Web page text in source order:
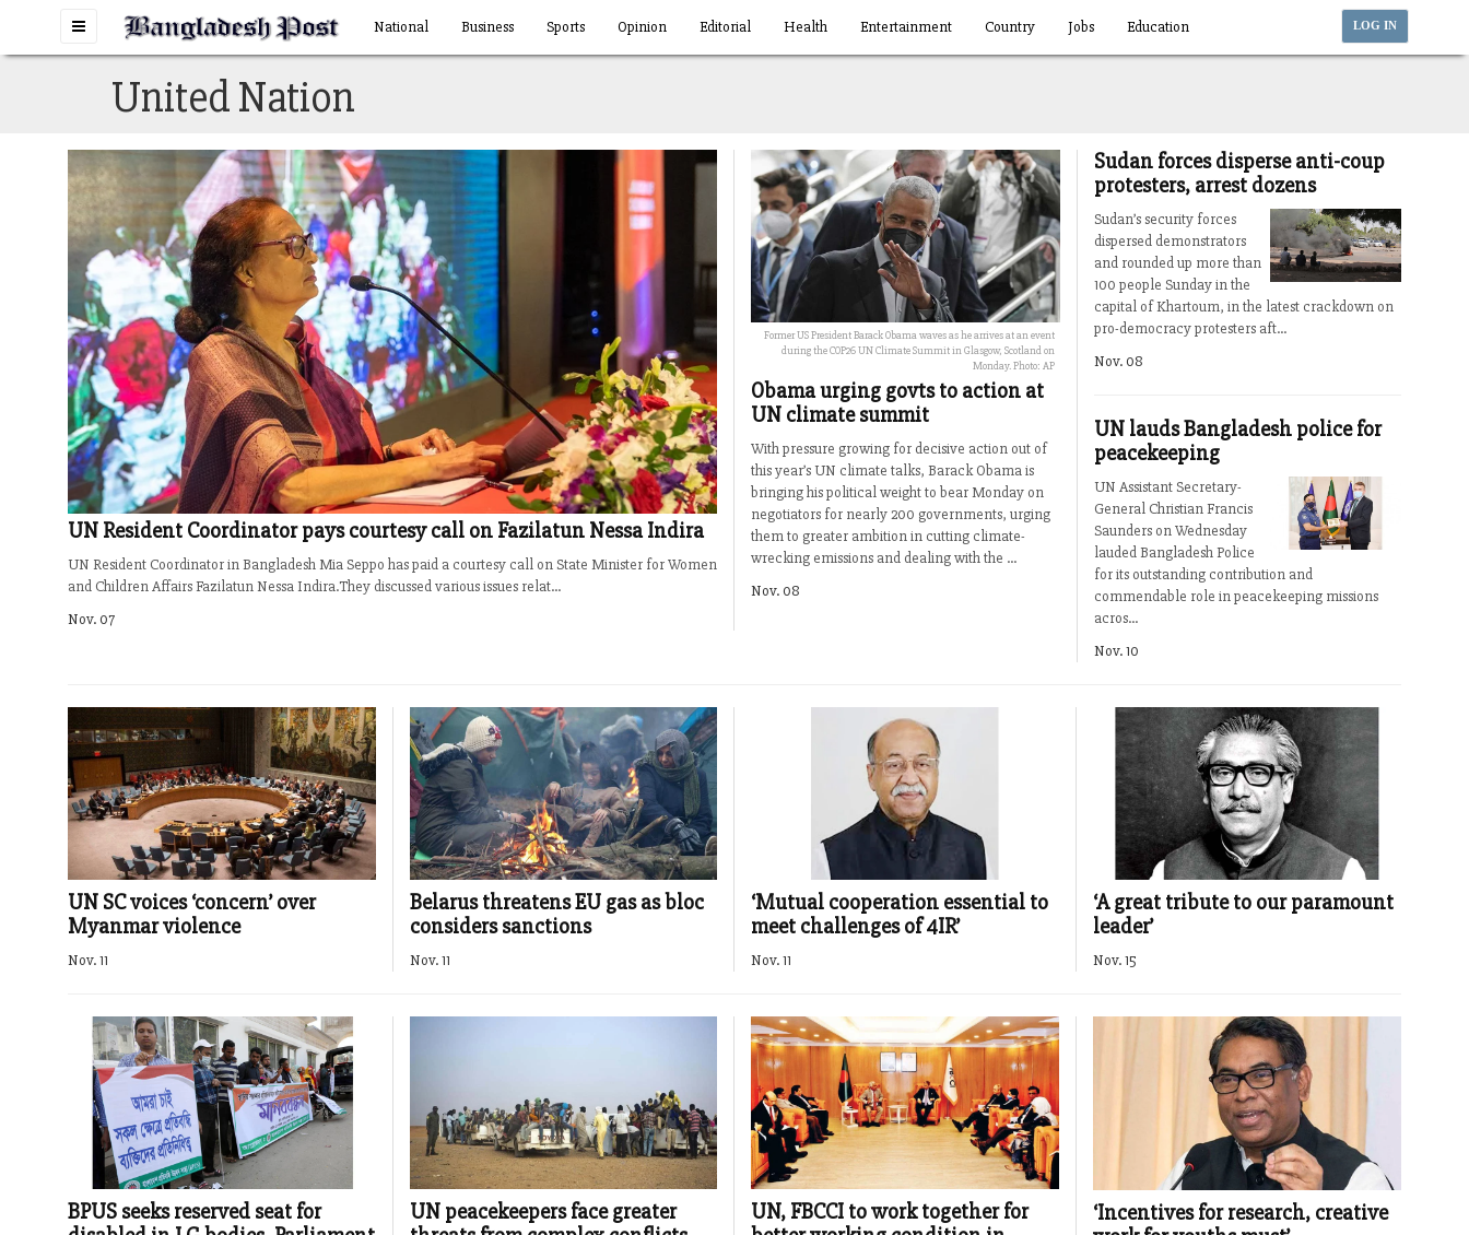
Toggle
LOG IN
National Business Sports Opinion Editorial Health Entertainment Country Jobs Education
United Nation
UN Resident Coordinator pays courtesy call on Fazilatun Nessa Indira
UN Resident Coordinator in Bangladesh Mia Seppo has paid a courtesy call on State Minister for Women
and Children Affairs Fazilatun Nessa Indira.They discussed various issues relat...
Nov. 07
Former US President Barack Obama waves as he arrives at an event
during the COP26 UN Climate Summit in Glasgow, Scotland on
Monday. Photo: AP
Obama urging govts to action at
UN climate summit
With pressure growing for decisive action out of
this year’s UN climate talks, Barack Obama is
bringing his political weight to bear Monday on
negotiators for nearly 200 governments, urging
them to greater ambition in cutting climate-
wrecking emissions and dealing with the ...
Nov. 08
Sudan forces disperse anti-coup
protesters, arrest dozens
Sudan’s security forces
dispersed demonstrators
and rounded up more than
100 people Sunday in the
capital of Khartoum, in the latest crackdown on
pro-democracy protesters aft...
Nov. 08
UN lauds Bangladesh police for
peacekeeping
UN Assistant Secretary-
General Christian Francis
Saunders on Wednesday
lauded Bangladesh Police
for its outstanding contribution and
commendable role in peacekeeping missions
acros...
Nov. 10
UN SC voices ‘concern’ over
Myanmar violence
Nov. 11
Belarus threatens EU gas as bloc
considers sanctions
Nov. 11
‘Mutual cooperation essential to
meet challenges of 4IR’
Nov. 11
‘A great tribute to our paramount
leader’
Nov. 15
BPUS seeks reserved seat for
UN peacekeepers face greater
UN, FBCCI to work together for
‘Incentives for research, creative